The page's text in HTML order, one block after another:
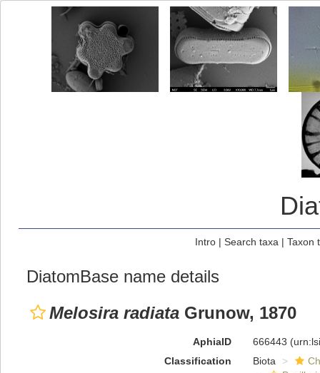
Intro| Search taxa | Taxon
DiatomBase name details
Melosira radiata Grunow, 1870
AphiaID 666443
Classification
Biota